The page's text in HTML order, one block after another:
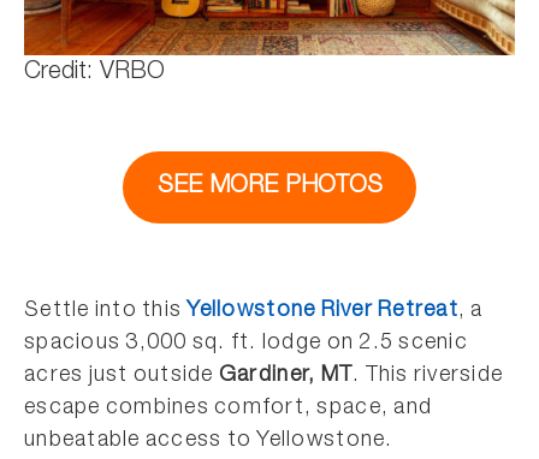
Credit: VRBO
SEE MORE PHOTOS
Settle into this Yellowstone River Retreat, a
spacious 3,000 sq. ft. lodge on 2.5 scenic
acres just outside Gardiner, MT . This riverside
escape combines comfort, space, and
unbeatable access to Yellowstone.